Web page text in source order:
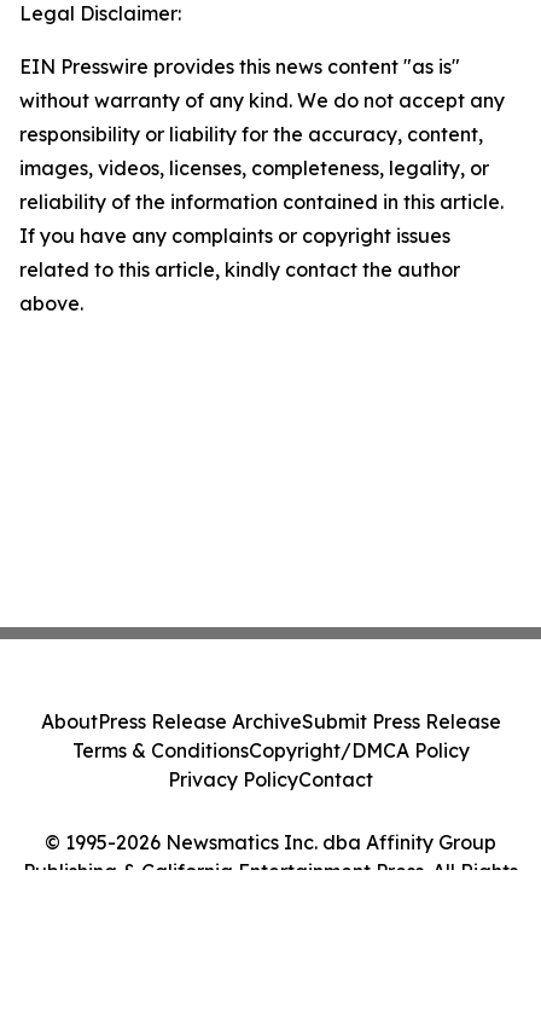
Legal Disclaimer:
EIN Presswire provides this news content "as is"
without warranty of any kind. We do not accept any
responsibility or liability for the accuracy, content,
images, videos, licenses, completeness, legality, or
reliability of the information contained in this article.
If you have any complaints or copyright issues
related to this article, kindly contact the author
above.
© 1995-2026 Newsmatics Inc. dba Affinity Group
Publishing & California Entertainment Press. All Rights
AboutPress Release ArchiveSubmit Press Release
Terms & ConditionsCopyright/DMCA Policy
Privacy PolicyContact